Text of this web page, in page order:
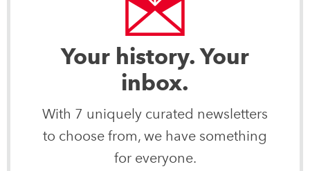
Your history. Your
inbox.
With 7 uniquely curated newsletters
to choose from, we have something
for everyone.